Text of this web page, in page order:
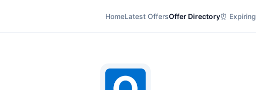
HomeLatest OffersOffer Directory⏰ Expiring